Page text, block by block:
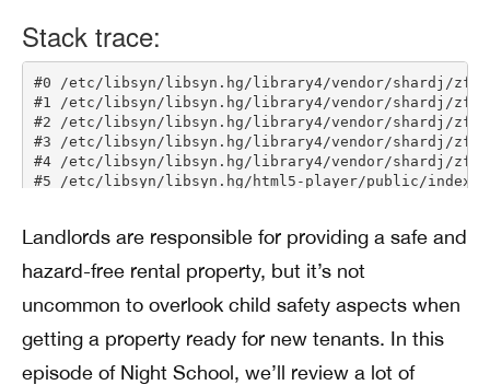
Landlords are responsible for providing a safe and
hazard-free rental property, but it’s not
uncommon to overlook child safety aspects when
getting a property ready for new tenants. In this
episode of Night School, we’ll review a lot of